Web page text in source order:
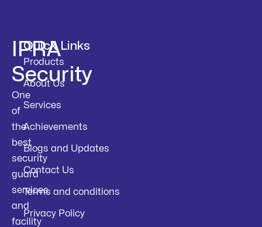
IPRA
Security
One
of
the
best
security
guard
services
and
facility
Quick Links
Products
About Us
Services
Achievements
Blogs and Updates
Contact Us
Terms and conditions
Privacy Policy